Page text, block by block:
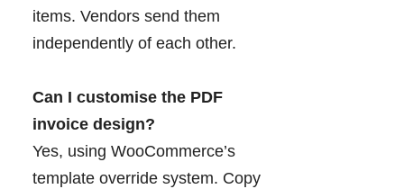
items. Vendors send them
independently of each other.
Can I customise the PDF
invoice design?
Yes, using WooCommerce’s
template override system. Copy